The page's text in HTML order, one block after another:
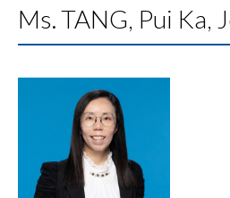
Ms. TANG, Pui Ka,